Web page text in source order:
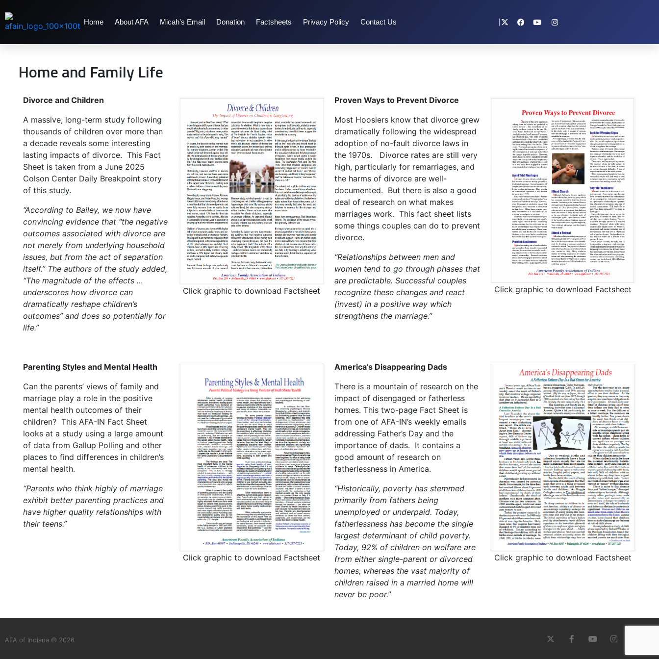
Home About AFA Micah’s Email Donation Factsheets Privacy Policy Contact Us
Home and Family Life
Divorce and Children
A massive, long-term study following
thousands of children over more than
a decade reveals some interesting
lasting impacts of divorce. This Fact
Sheet is taken from a June 2025
Colson Center Daily Breakpoint story
of this study.
“According to Bailey, we now have
convincing evidence that “the negative
outcomes associated with divorce are
not merely from underlying household
issues, but from the act of separation
itself.” The authors of the study added,
“The magnitude of the effects …
underscores how divorce can
dramatically reshape children’s
outcomes” and does so potentially for
life.”
Click graphic to download Factsheet
Proven Ways to Prevent Divorce
Most Hoosiers know that divorce grew
dramatically following the widespread
adoption of no-fault divorce laws in
the 1970s. Divorce rates are still very
high, particularly for remarriages, and
the harms of divorce are well-
documented. But there is also a good
deal of research on what makes
marriages work. This fact sheet lists
some things couples can do to prevent
divorce.
“Relationships between men and
women tend to go through phases that
are predictable. Successful couples
recognize these changes and react
(invest) in a positive way which
strengthens the marriage.”
Click graphic to download Factsheet
Parenting Styles and Mental Health
Can the parents’ views of family and
marriage play a role in the positive
mental health outcomes of their
children? This AFA-IN Fact Sheet
looks at a study using a large amount
of data from Gallup Polling and other
places to find differences in children’s
mental health.
“Parents who think highly of marriage
exhibit better parenting practices and
have higher quality relationships with
their teens.”
Click graphic to download Factsheet
America’s Disappearing Dads
There is a mountain of research on the
impact of disengaged or fatherless
homes. This two-page Fact Sheet is
from one of AFA-IN’s weekly emails
addressing Father’s Day and the
importance of dads. It contains a
good amount of research on
fatherlessness in America.
“Historically, poverty has stemmed
primarily from fathers being
unemployed or underpaid. Today,
fatherlessness has become the single
largest determinant of child poverty.
Today, 92% of children on welfare are
from either single-parent or divorced
homes, whereas the vast majority of
children raised in a married home will
never be poor.”
Click graphic to download Factsheet
AFA of Indiana © 2026